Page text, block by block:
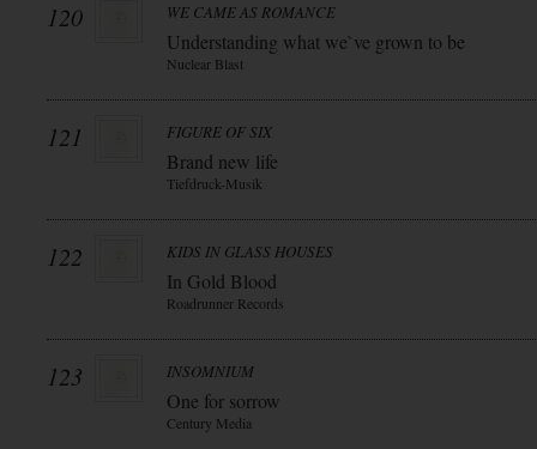
120 WE CAME AS ROMANCE
Understanding what we`ve grown to be
Nuclear Blast
121 FIGURE OF SIX
Brand new life
Tiefdruck-Musik
122 KIDS IN GLASS HOUSES
In Gold Blood
Roadrunner Records
123 INSOMNIUM
One for sorrow
Century Media